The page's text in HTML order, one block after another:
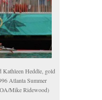
Kathleen Heddle, gold
Atlanta Summer
Mike Ridewood)